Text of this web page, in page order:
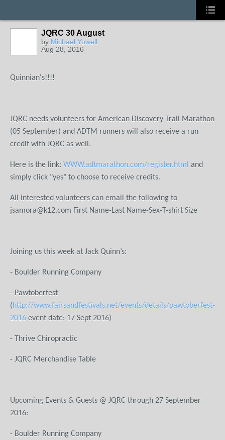
JQRC 30 August
by Michael Yowell
Aug 28, 2016
Quinnian's!!!!
JQRC needs volunteers for American Discovery Trail Marathon
(05 September) and ADTM runners will also receive a run
credit with JQRC as well.
Here is the link: WWW.adtmarathon.com/register.html and
simply click "yes" to choose to receive credits.
All interested volunteers can email the following to
jsamora@k12.com First Name-Last Name-Sex-T-shirt Size
Joining us this week at Jack Quinn’s:
- Boulder Running Company
- Pawtoberfest
(http://www.fairsandfestivals.net/events/details/pawtoberfest-
2016 event date: 17 Sept 2016)
- Thrive Chiropractic
- JQRC Merchandise Table
Upcoming Events & Guests @ JQRC through 27 September
2016:
- Boulder Running Company